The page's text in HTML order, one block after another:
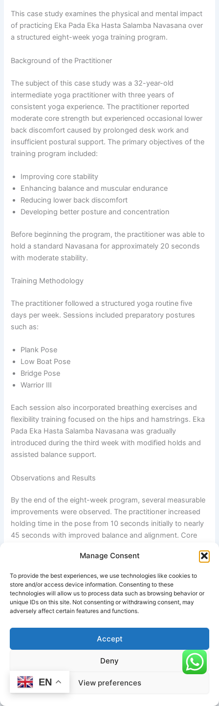
Manage Consent
To provide the best experiences, we use technologies like cookies to
store and/or access device information. Consenting to these
technologies will allow us to process data such as browsing behavior or
unique IDs on this site. Not consenting or withdrawing consent, may
adversely affect certain features and functions.
Accept
Deny
View preferences
This case study examines the physical and mental impact
of practicing Eka Pada Eka Hasta Salamba Navasana over
a structured eight-week yoga training program.
Background of the Practitioner
The subject of this case study was a 32-year-old
intermediate yoga practitioner with three years of
consistent yoga experience. The practitioner reported
moderate core strength but experienced occasional lower
back discomfort caused by prolonged desk work and
insufficient postural support. The primary objectives of the
training program included:
Improving core stability
Enhancing balance and muscular endurance
Reducing lower back discomfort
Developing better posture and concentration
Before beginning the program, the practitioner was able to
hold a standard Navasana for approximately 20 seconds
with moderate stability.
Training Methodology
The practitioner followed a structured yoga routine five
days per week. Sessions included preparatory postures
such as:
Plank Pose
Low Boat Pose
Bridge Pose
Warrior III
Each session also incorporated breathing exercises and
flexibility training focused on the hips and hamstrings. Eka
Pada Eka Hasta Salamba Navasana was gradually
introduced during the third week with modified holds and
assisted balance support.
Observations and Results
By the end of the eight-week program, several measurable
improvements were observed. The practitioner increased
holding time in the pose from 10 seconds initially to nearly
45 seconds with improved balance and alignment. Core
discomfort was reduced due to stronger abdominal and
The practitioner also reported enhanced concentration and
body awareness during yoga sessions. Dynamic balancing
exercises improved neuromuscular coordination and
posture control in daily activities. Greater flexibility in the
hamstrings and hip flexors was also noted.
Physically, visible improvements included:
Stronger abdominal engagement
EN